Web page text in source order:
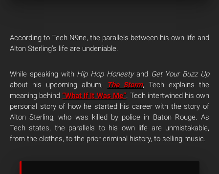
According to Tech N9ne, the parallels between his own life and
Alton Sterling’s life are undeniable.
While speaking with Hip Hop Honestyand Get Your Buzz Up
about his upcoming album,
The Storm, Tech explains the
meaning behind“What If It Was Me”. Tech intertwined his own
personal story of how he started his career with the story of
Alton Sterling, who was killed by police in Baton Rouge. As
Tech states, the parallels to his own life are unmistakable,
from the clothes, to the prior criminal history, to selling music.